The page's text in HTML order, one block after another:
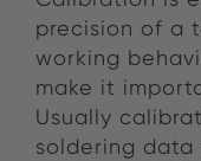
precision of a
working
make it
Usually
soldering data